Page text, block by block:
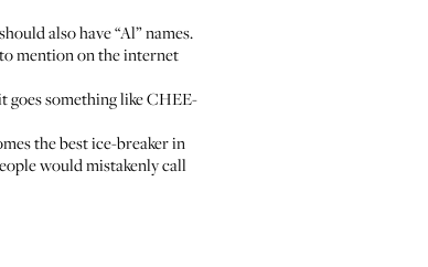
also have “Al” names.
mention on the internet
goes something like CHEE-
the best ice-breaker in
would mistakenly call